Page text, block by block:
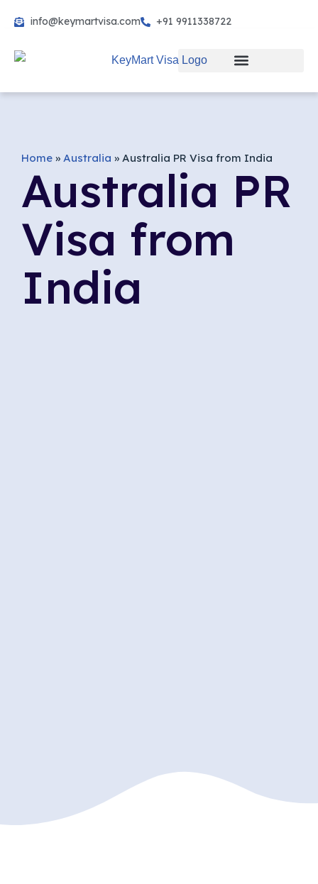
to
info@keymartvisa.com +91 9911338722
Home » Australia » Australia PR Visa from India
Australia PR
Visa from
India